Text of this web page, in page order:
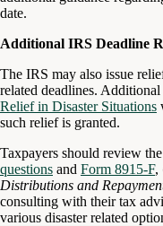
date.
Additional IRS Deadline
The IRS may also issue
related deadlines.
Relief in Disaster Situations
such relief is granted.
Taxpayers should review
questions and Form 8915-F,
Distributions and
consulting with their tax
various disaster related